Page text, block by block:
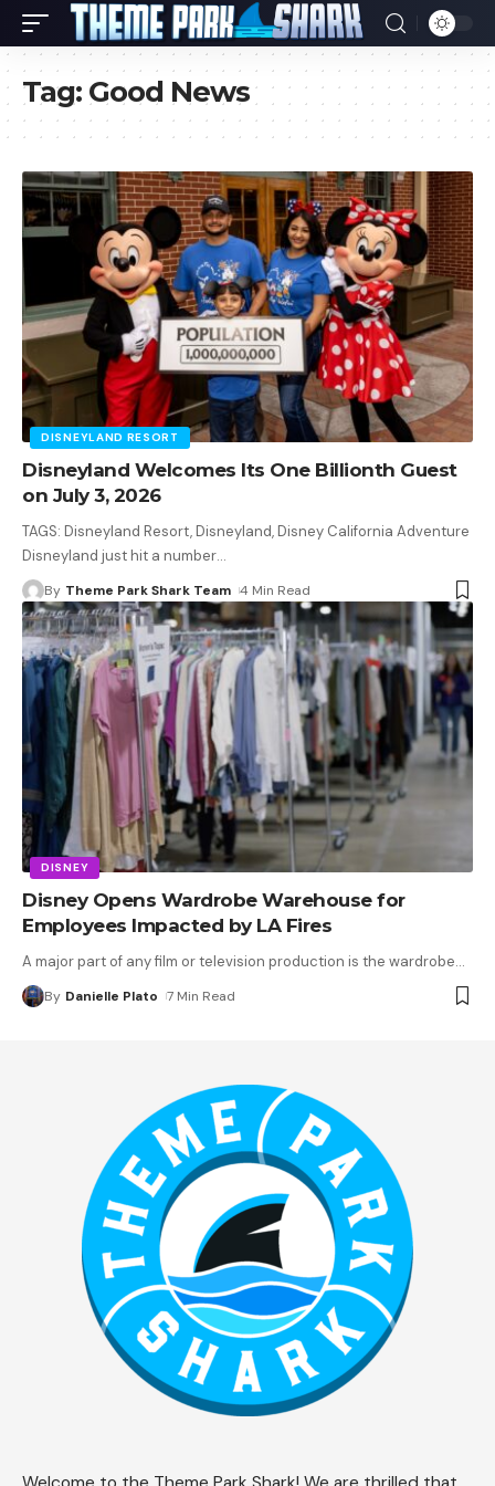
Tag: Good News
DISNEYLAND RESORT
Disneyland Welcomes Its One Billionth Guest
on July 3, 2026
TAGS: Disneyland Resort, Disneyland, Disney California Adventure
Disneyland just hit a number…
By Theme Park Shark Team 4 Min Read
DISNEY
Disney Opens Wardrobe Warehouse for
Employees Impacted by LA Fires
A major part of any film or television production is the wardrobe…
By Danielle Plato 7 Min Read